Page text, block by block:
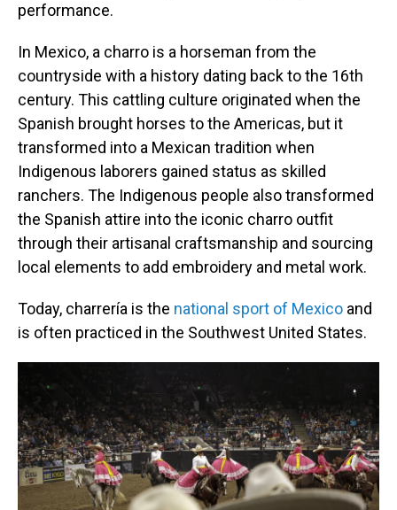
performance.
In Mexico, a charro is a horseman from the
countryside with a history dating back to the 16th
century. This cattling culture originated when the
Spanish brought horses to the Americas, but it
transformed into a Mexican tradition when
Indigenous laborers gained status as skilled
ranchers. The Indigenous people also transformed
the Spanish attire into the iconic charro outfit
through their artisanal craftsmanship and sourcing
local elements to add embroidery and metal work.
Today, charrería is the national sport of Mexico and
is often practiced in the Southwest United States.